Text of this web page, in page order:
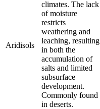
Aridisols
climates. The lack
of moisture
restricts
weathering and
leaching, resulting
in both the
accumulation of
salts and limited
subsurface
development.
Commonly found
in deserts.